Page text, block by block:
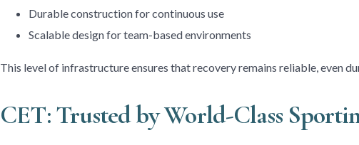
Durable construction for continuous use
Scalable design for team-based environments
This level of infrastructure ensures that recovery remains reliable, even
CET: Trusted by World-Class